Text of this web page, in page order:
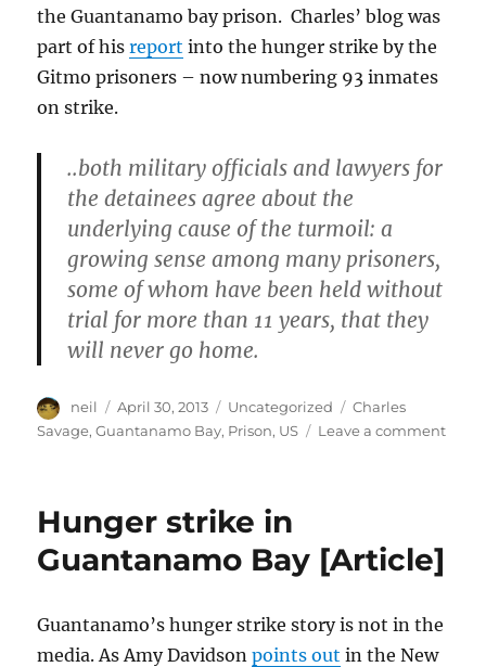
the Guantanamo bay prison. Charles’ blog was
part of hisreport into the hunger strike by the
Gitmo prisoners – now numbering 93 inmates
on strike.
..both military officials and lawyers for
the detainees agree about the
underlying cause of the turmoil: a
growing sense among many prisoners,
some of whom have been held without
trial for more than 11 years, that they
will never go home.
Author
neil
Posted
on
April 30, 2013 Categories
Uncategorized Tags
Charles
Savage,Guantanamo Bay, Prison, US Leave a commenton
Hunger strike in
Guantanamo Bay [Article]
Guantanamo’s hunger strike story is not in the
media. As Amy Davidsonpoints out in the New